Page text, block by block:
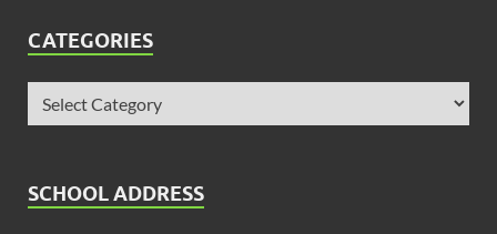
CATEGORIES
SCHOOL ADDRESS